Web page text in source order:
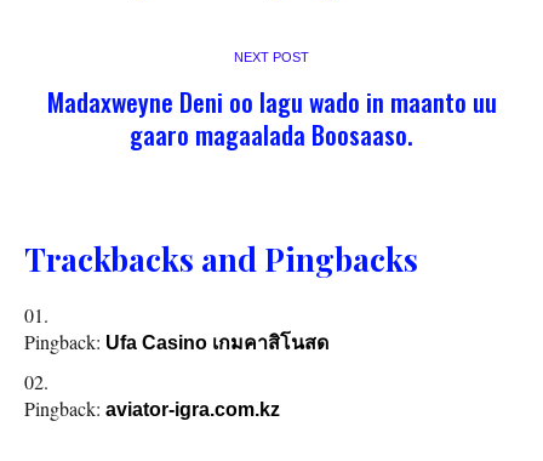
NEXT POST
Madaxweyne Deni oo lagu wado in maanto uu
gaaro magaalada Boosaaso.
Trackbacks and Pingbacks
Pingback: Ufa Casino เกมคาสิโนสด
Pingback: aviator-igra.com.kz